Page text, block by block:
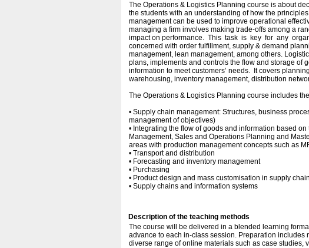
The Operations & Logistics Planning course is about
the students with an understanding of how the
management can be used to improve operational
managing a firm involves making trade-offs among a
impact on performance. This task is key for any
concerned with order fulfillment, supply & demand
management, lean management, among others.
plans, implements and controls the flow and storage of
information to meet customers’ needs. It covers
warehousing, inventory management, distribution
The Operations & Logistics Planning course includes
• Supply chain management: Structures, business
management of objectives)
• Integrating the flow of goods and information based
Management, Sales and Operations Planning and
areas with production management concepts such as
• Transport and distribution
• Forecasting and inventory management
• Purchasing
• Product design and mass customisation in supply
• Supply chains and information systems
Description of the teaching methods
The course will be delivered in a blended learning
advance to each in-class session. Preparation
diverse range of online materials such as case studies,